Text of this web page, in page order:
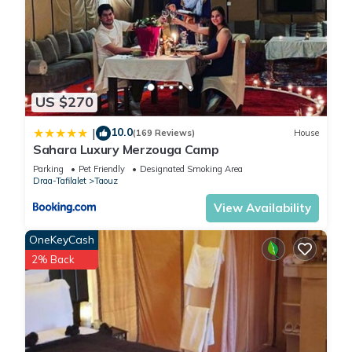
US $270
| 10.0(169 Reviews) House
Sahara Luxury Merzouga Camp
Parking Pet Friendly
Designated Smoking Area
Draa-Tafilalet
Taouz
View Availability
OneKeyCash
2% Back